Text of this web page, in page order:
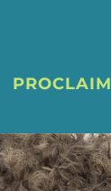
PROCLAIM